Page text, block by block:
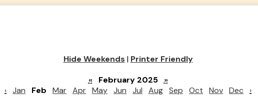
Hide Weekends | Printer Friendly
«
February 2025
»
‹ Jan Feb Mar Apr May Jun Jul Aug Sep Oct Nov Dec ›